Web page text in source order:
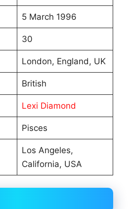
5 March 1996
30
London, England, UK
British
Lexi Diamond
Pisces
Los Angeles,
California, USA